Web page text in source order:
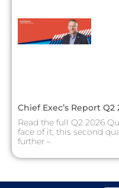
Chief Exec’s Report Q2
Read the full Q2 2026
face of it, this second
further –